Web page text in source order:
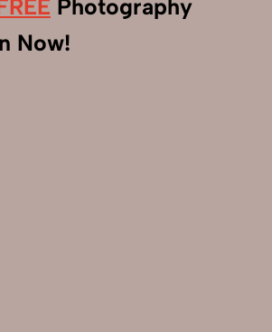
Photography
Now!